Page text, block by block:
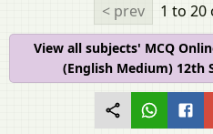
< prev 1 to 20
View all subjects' MCQ
(English Medium) 12th